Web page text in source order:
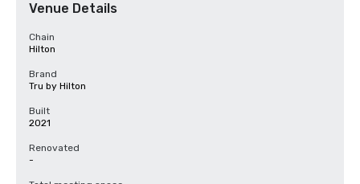
Venue Details
Chain
Hilton
Brand
Tru by Hilton
Built
2021
Renovated
-